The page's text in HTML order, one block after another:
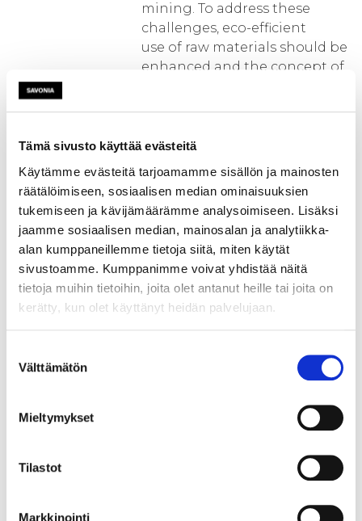
Tämä sivusto käyttää evästeitä
Käytämme evästeitä tarjoamamme sisällön ja mainosten
räätälöimiseen, sosiaalisen median ominaisuuksien
tukemiseen ja kävijämäärämme analysoimiseen. Lisäksi
jaamme sosiaalisen median, mainosalan ja analytiikka-
alan kumppaneillemme tietoja siitä, miten käytät
sivustoamme. Kumppanimme voivat yhdistää näitä
tietoja muihin tietoihin, joita olet antanut heille tai joita on
kerätty, kun olet käyttänyt heidän palvelujaan.
valinta
Välttämätön
Mieltymykset
Tilastot
Markkinointi
mining. To address these
challenges, eco-efficient
use of raw materials should be
enhanced and the concept of
the detection of potential raw
material sources and
deployment of
suitable processing
technologies at current
process side streams and mine
waste facilities. This could
be achieved through
establishing a modular
recovery process service
contributes to the following
overall impacts of the KIC:
piloting capacity for raw